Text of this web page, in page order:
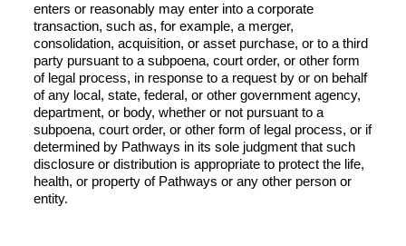
enters or reasonably may enter into a corporate
transaction, such as, for example, a merger,
consolidation, acquisition, or asset purchase, or to a third
party pursuant to a subpoena, court order, or other form
of legal process, in response to a request by or on behalf
of any local, state, federal, or other government agency,
department, or body, whether or not pursuant to a
subpoena, court order, or other form of legal process, or if
determined by Pathways in its sole judgment that such
disclosure or distribution is appropriate to protect the life,
health, or property of Pathways or any other person or
entity.